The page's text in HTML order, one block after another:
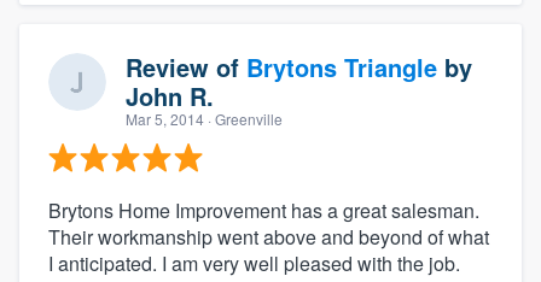
Review of Brytons Triangle by
John R.
Mar 5, 2014 · Greenville
Brytons Home Improvement has a great salesman.
Their workmanship went above and beyond of what
I anticipated. I am very well pleased with the job.